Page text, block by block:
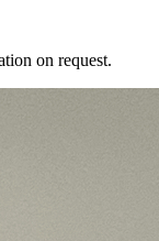
on request.